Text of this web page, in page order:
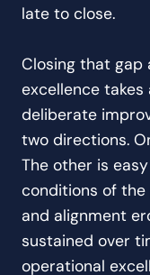
late to close.
Closing that gap
excellence
deliberate
two directions.
The other is
conditions of the
and alignment
sustained over
operational